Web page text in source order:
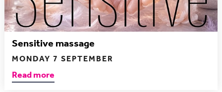
Sensitive massage
MONDAY 7 SEPTEMBER
Read more